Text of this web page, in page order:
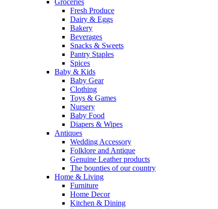
Groceries
Fresh Produce
Dairy & Eggs
Bakery
Beverages
Snacks & Sweets
Pantry Staples
Spices
Baby & Kids
Baby Gear
Clothing
Toys & Games
Nursery
Baby Food
Diapers & Wipes
Antiques
Wedding Accessory
Folklore and Antique
Genuine Leather products
The bounties of our country
Home & Living
Furniture
Home Decor
Kitchen & Dining